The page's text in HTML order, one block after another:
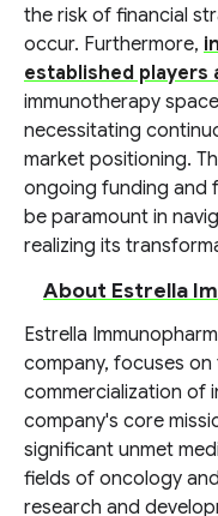
the risk of financial
occur. Furthermore,
established players
immunotherapy
necessitating
market positioning.
ongoing funding and
be paramount in
realizing its
About Estrella
Estrella
company, focuses
commercialization of
company's core
significant unmet
fields of oncology
research and